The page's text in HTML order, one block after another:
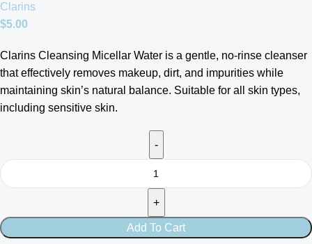
Clarins
$5.00
Clarins Cleansing Micellar Water is a gentle, no-rinse cleanser
that effectively removes makeup, dirt, and impurities while
maintaining skin’s natural balance. Suitable for all skin types,
including sensitive skin.
Add To Cart